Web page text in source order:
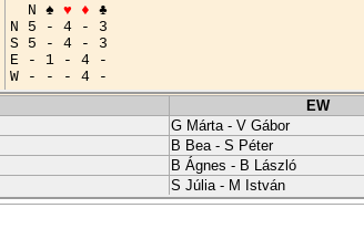
N ♠ ♥ ♦ ♣
N 5 - 4 - 3
S 5 - 4 - 3
E - 1 - 4 -
W - - - 4 -
EW
G Márta - V Gábor
B Bea - S Péter
B Ágnes - B László
S Júlia - M István